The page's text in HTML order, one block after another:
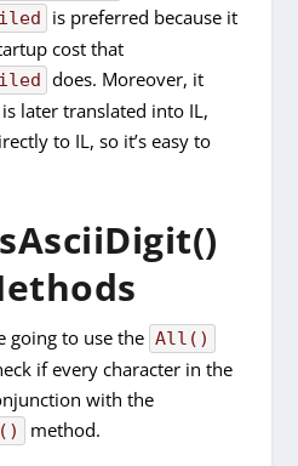
is preferred because it
cost that
does. Moreover, it
later translated into IL,
to IL, so it’s easy to
going to use the All()
if every character in the
with the
method.